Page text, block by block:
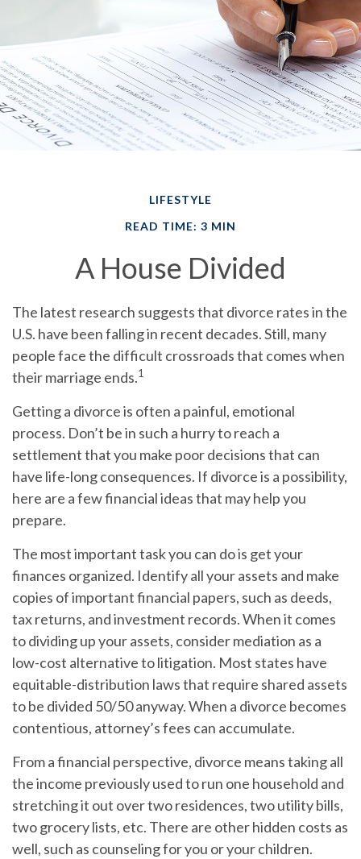
LIFESTYLE
READ TIME: 3 MIN
A House Divided
The latest research suggests that divorce rates in the
U.S. have been falling in recent decades. Still, many
people face the difficult crossroads that comes when
their marriage ends.1
Getting a divorce is often a painful, emotional
process. Don’t be in such a hurry to reach a
settlement that you make poor decisions that can
have life-long consequences. If divorce is a possibility,
here are a few financial ideas that may help you
prepare.
The most important task you can do is get your
finances organized. Identify all your assets and make
copies of important financial papers, such as deeds,
tax returns, and investment records. When it comes
to dividing up your assets, consider mediation as a
low-cost alternative to litigation. Most states have
equitable-distribution laws that require shared assets
to be divided 50/50 anyway. When a divorce becomes
contentious, attorney’s fees can accumulate.
From a financial perspective, divorce means taking all
the income previously used to run one household and
stretching it out over two residences, two utility bills,
two grocery lists, etc. There are other hidden costs as
well, such as counseling for you or your children.